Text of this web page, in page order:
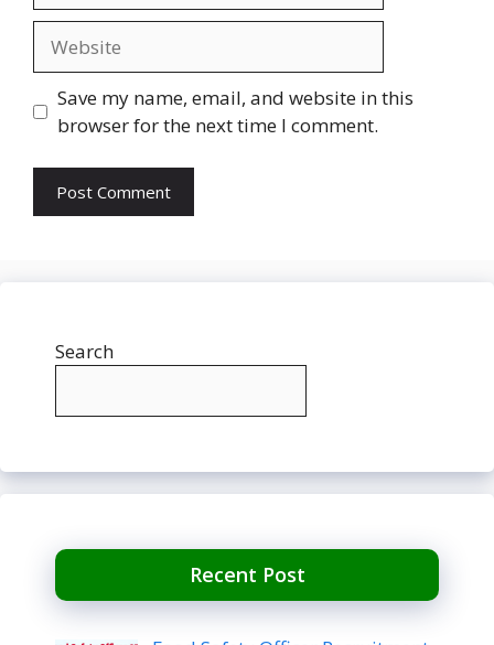
Save my name, email, and website in this
browser for the next time I comment.
Search
Recent Post